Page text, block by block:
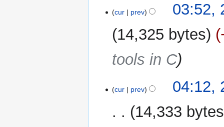
cur prev
03:52,
14,325 bytes
tools in C
January
cur prev
04:12,
14,333 bytes